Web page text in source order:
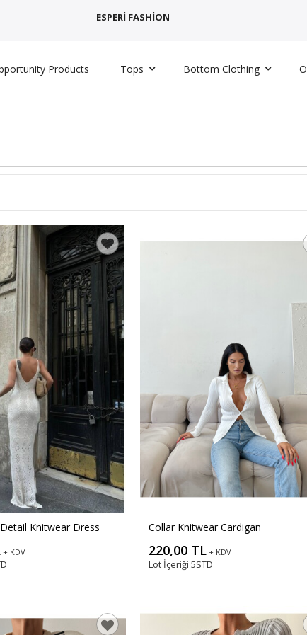
ESPERİ FASHİON
Products Tops Bottom Clothing
Knitwear Dress
+ KDV
Collar Knitwear Cardigan
220,00 TL + KDV
Lot İçeriği 5STD